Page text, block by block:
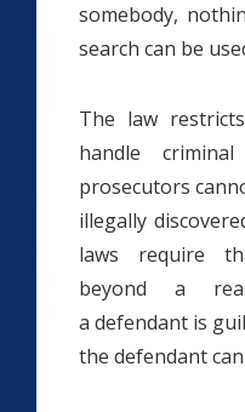
somebody,
search can be
The law
handle
prosecutors
illegally
laws require
beyond a
a defendant is
the defendant